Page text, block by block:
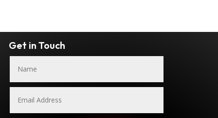
Get in Touch